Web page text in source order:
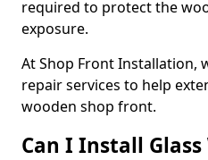
required to protect the
exposure.
At Shop Front Installation,
repair services to help
wooden shop front.
Can I Install